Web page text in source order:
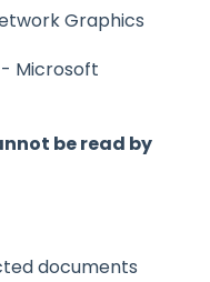
Graphics
Microsoft
be read by
documents